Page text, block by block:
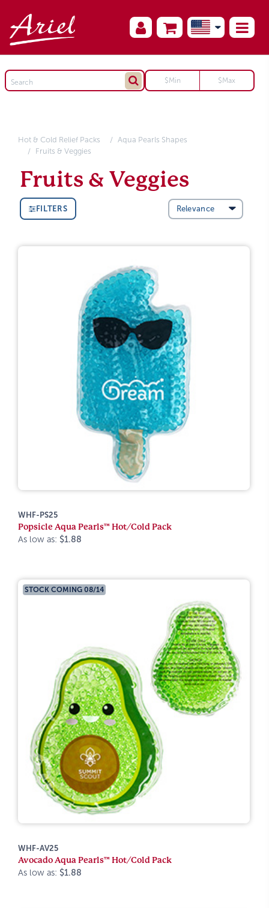
Hot & Cold Relief Packs
Aqua Pearls Shapes
Fruits & Veggies
Fruits & Veggies
FILTERS
WHF-PS25
Popsicle Aqua Pearls™ Hot/Cold Pack
As low as: $1.88
STOCK COMING 08/14
WHF-AV25
Avocado Aqua Pearls™ Hot/Cold Pack
As low as: $1.88